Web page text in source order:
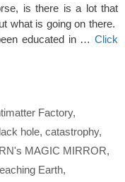
is there is a lot that
what is going on there.
educated in … Click
Factory,
hole, catastrophy,
MAGIC MIRROR,
Earth,